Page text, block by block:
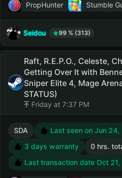
PropHunter Stumble
Seidou 99 % (313)
Raft, R.E.P.O., Celeste,
Getting Over It with
Sniper Elite 4, Mage
STATUS)
Friday at 7:37 PM
SDA
Last seen on Jun 24,
3 days warranty
0 hrs.
Last transaction date Oct